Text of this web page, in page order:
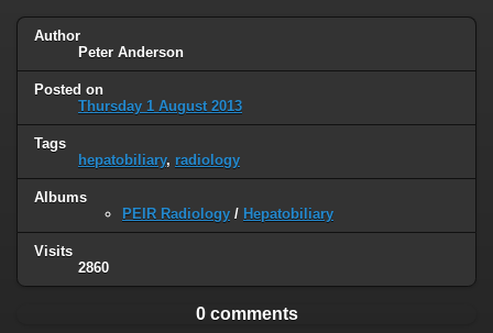
Author
Peter Anderson
Posted on
Thursday 1 August 2013
Tags
hepatobiliary, radiology
Albums
PEIR Radiology / Hepatobiliary
Visits
2860
0 comments